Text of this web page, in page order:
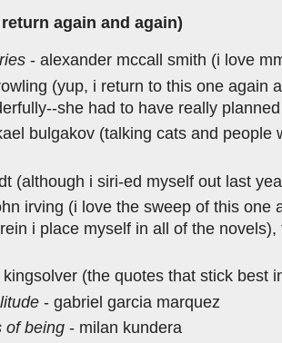
again and again)
- alexander mccall smith (i love
(yup, i return to this one again
she had to have really
bulgakov (talking cats and
(although i siri-ed myself out last
irving (i love the sweep of this one
i place myself in all of the
(the quotes that stick best
- gabriel garcia marquez
of being - milan kundera